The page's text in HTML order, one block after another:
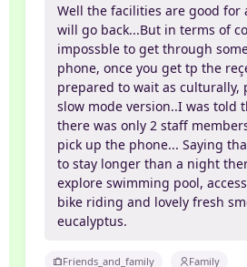
Well the facilities are good for
will go back...But in terms of
impossble to get through
phone, once you get tp the
prepared to wait as culturally,
slow mode version..I was told
there was only 2 staff
pick up the phone... Saying
to stay longer than a night
explore swimming pool,
bike riding and lovely fresh
eucalyptus.
Friends_and_family Family